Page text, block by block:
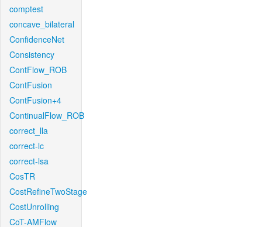
comptest
concave_bilateral
ConfidenceNet
Consistency
ContFlow_ROB
ContFusion
ContFusion+4
ContinualFlow_ROB
correct_lla
correct-lc
correct-lsa
CosTR
CostRefineTwoStage
CostUnrolling
CoT-AMFlow